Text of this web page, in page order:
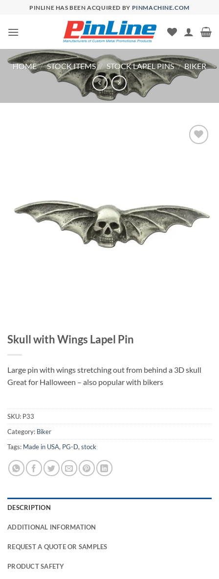
content
PINLINE HAS BEEN ACQUIRED BY PINMACHINE.COM
HOME / STOCK ITEMS / STOCK LAPEL PINS / BIKER
Skull with Wings Lapel Pin
Large pin with wings stretching out from behind a 3D skull
Great for Halloween – also popular with bikers
SKU: P33
Category: Biker
Tags: Made in USA, PG-D, stock
DESCRIPTION
ADDITIONAL INFORMATION
REQUEST A QUOTE OR SAMPLES
PRODUCT SAFETY